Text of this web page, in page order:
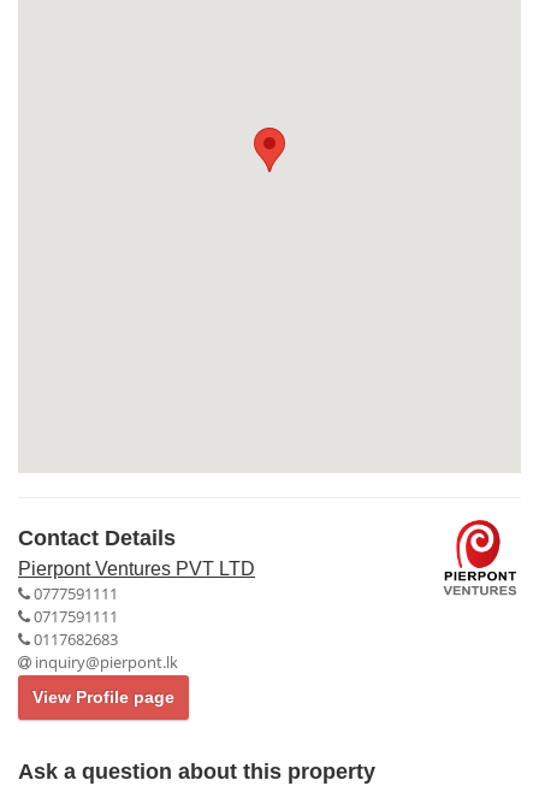
Contact Details
Pierpont Ventures PVT LTD
0777591111
0717591111
0117682683
inquiry@pierpont.lk
View Profile page
Ask a question about this property